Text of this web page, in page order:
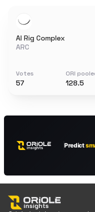
AI Rig Complex
ARC
Votes
57
ORI
128.5